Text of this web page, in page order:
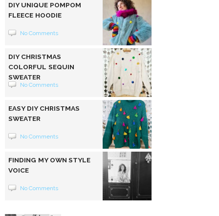
DIY UNIQUE POMPOM
FLEECE HOODIE
No Comments
DIY CHRISTMAS
COLORFUL SEQUIN
SWEATER
No Comments
EASY DIY CHRISTMAS
SWEATER
No Comments
FINDING MY OWN STYLE
VOICE
No Comments